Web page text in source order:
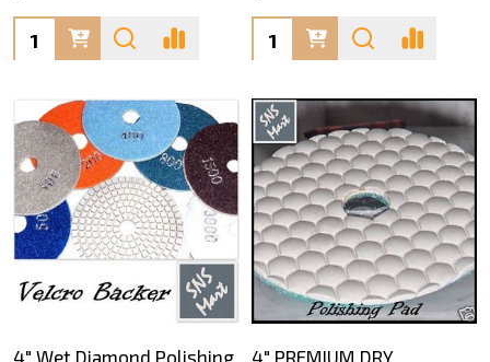
Quantity:
Quantity:
4" Wet Diamond Polishing 4" PREMIUM DRY